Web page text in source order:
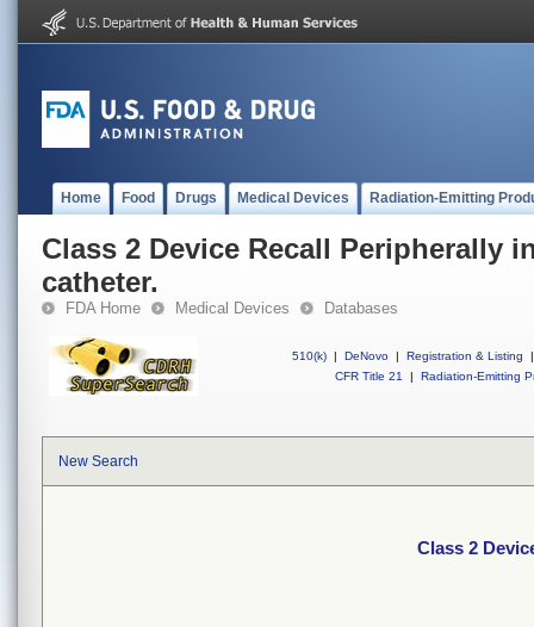
Home Food Drugs Medical Devices Radiation-Emitting
Class 2 Device Recall Peripherally
catheter.
FDA Home Medical Devices Databases
510(k) | DeNovo | Registration & Listing
|
CFR Title 21
| Radiation-Emitting
New Search
Class 2